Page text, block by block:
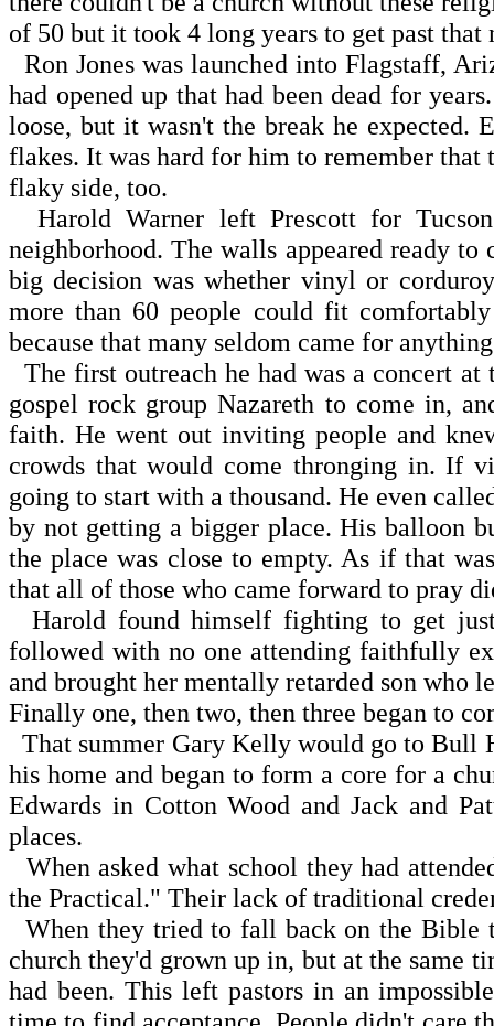
of 50 but it took 4 long years to get past that
Ron Jones was launched into Flagstaff,
had opened up that had been dead for
loose, but it wasn't the break he expected.
flakes. It was hard for him to remember that
flaky side, too.
Harold Warner left Prescott for
neighborhood. The walls appeared ready
big decision was whether vinyl or
more than 60 people could fit
because that many seldom came for
The first outreach he had was a concert
gospel rock group Nazareth to come in,
faith. He went out inviting people and
crowds that would come thronging in. If
going to start with a thousand. He even
by not getting a bigger place. His balloon
the place was close to empty. As if that
that all of those who came forward to pray
Harold found himself fighting to get
followed with no one attending faithfully
and brought her mentally retarded son who
Finally one, then two, then three began to
That summer Gary Kelly would go to Bull
his home and began to form a core for a
Edwards in Cotton Wood and Jack and
places.
When asked what school they had
the Practical." Their lack of traditional
When they tried to fall back on the Bible
church they'd grown up in, but at the same
had been. This left pastors in an